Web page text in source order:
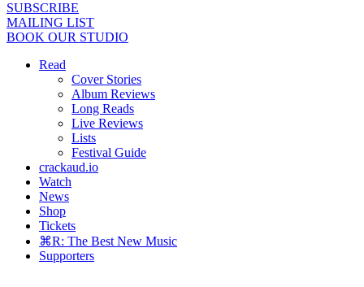
SUBSCRIBE
MAILING LIST
BOOK OUR STUDIO
Read
Cover Stories
Album Reviews
Long Reads
Live Reviews
Lists
Festival Guide
crackaud.io
Watch
News
Shop
Tickets
⌘R: The Best New Music
Supporters